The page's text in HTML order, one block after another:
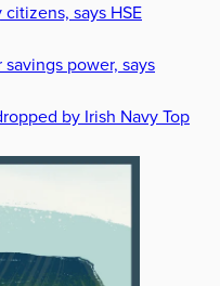
says HSE
power, says
by Irish Navy Top